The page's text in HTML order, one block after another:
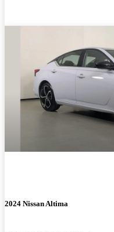
2024 Nissan Altima